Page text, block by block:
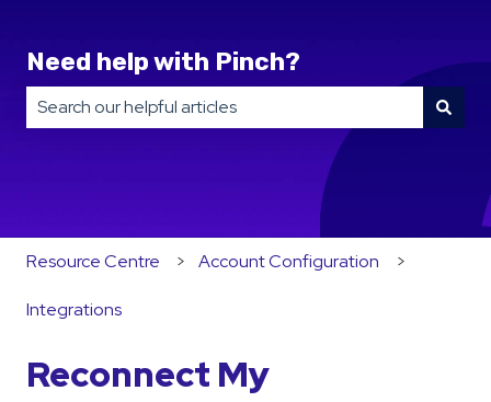
Need help with Pinch?
There are no suggestions because the search field is
Resource Centre Account Configuration
Integrations
Reconnect My